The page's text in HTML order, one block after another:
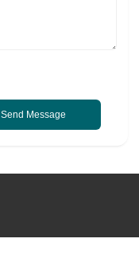
Send Message